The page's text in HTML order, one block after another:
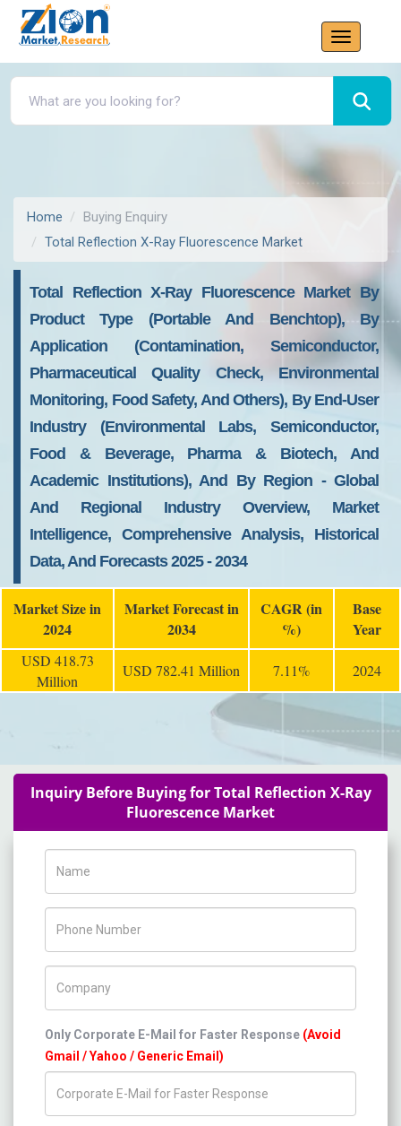
Home
Buying Enquiry
Total Reflection X-Ray Fluorescence Market
Total Reflection X-Ray Fluorescence Market By
Product Type (Portable And Benchtop), By
Application (Contamination, Semiconductor,
Pharmaceutical Quality Check, Environmental
Monitoring, Food Safety, And Others), By End-User
Industry (Environmental Labs, Semiconductor,
Food & Beverage, Pharma & Biotech, And
Academic Institutions), And By Region - Global
And Regional Industry Overview, Market
Intelligence, Comprehensive Analysis, Historical
Data, And Forecasts 2025 - 2034
Market Size in
2024
Market Forecast in
2034
CAGR (in
%)
Base
Year
USD 418.73
Million
USD 782.41 Million 7.11% 2024
Inquiry Before Buying for Total Reflection X-Ray
Fluorescence Market
Only Corporate E-Mail for Faster Response (Avoid
Gmail / Yahoo / Generic Email)